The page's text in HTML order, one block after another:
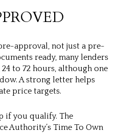
approval, not just a pre-
ready, many lenders
to 72 hours, although one
A strong letter helps
price targets.
if you qualify. The
Authority’s Time To Own